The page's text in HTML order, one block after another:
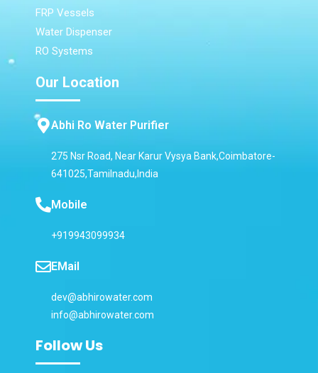
FRP Vessels
Water Dispenser
RO Systems
Our Location
Abhi Ro Water Purifier
275 Nsr Road, Near Karur Vysya Bank,Coimbatore-
641025,Tamilnadu,India
Mobile
+919943099934
EMail
dev@abhirowater.com
info@abhirowater.com
Follow Us